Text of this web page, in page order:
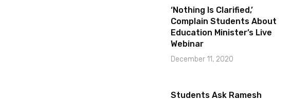
‘Nothing Is Clarified,’
Complain Students About
Education Minister’s Live
Webinar
December 11, 2020
Students Ask Ramesh